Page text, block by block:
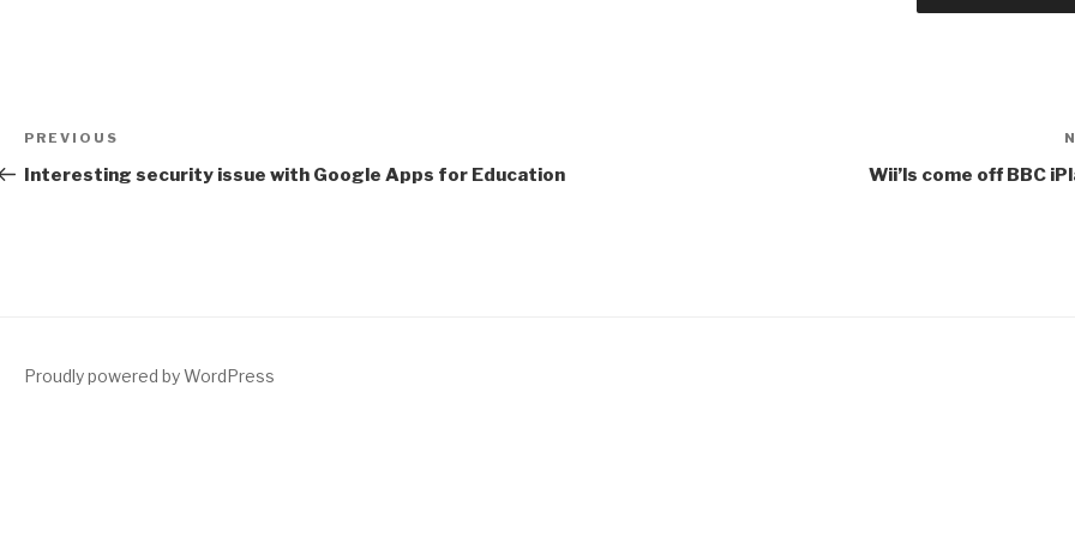
Post
navigation
Previous
Post
PREVIOUS
Interesting security issue with Google Apps for Education Wii’ls come off BBC
Proudly powered by WordPress